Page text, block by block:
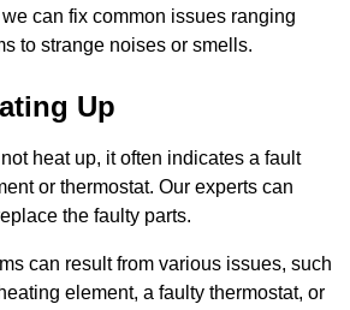
can fix common issues ranging
to strange noises or smells.
Up
heat up, it often indicates a fault
or thermostat. Our experts can
the faulty parts.
can result from various issues, such
element, a faulty thermostat, or